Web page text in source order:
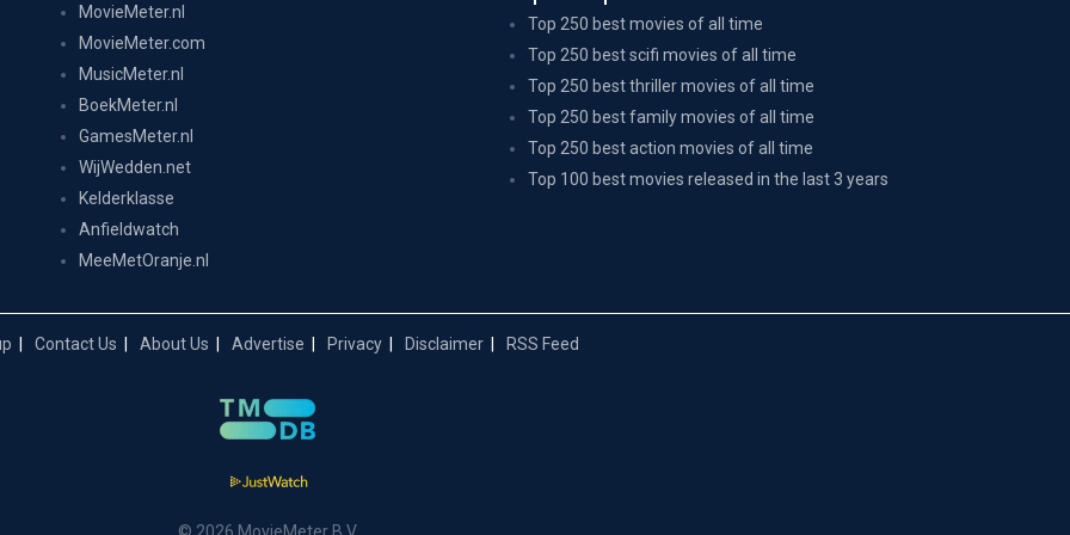
MovieMeter.nl
MovieMeter.com
MusicMeter.nl
BoekMeter.nl
GamesMeter.nl
WijWedden.net
Kelderklasse
Anfieldwatch
MeeMetOranje.nl
Top 250 best movies of all time
Top 250 best scifi movies of all time
Top 250 best thriller movies of all time
Top 250 best family movies of all time
Top 250 best action movies of all time
Top 100 best movies released in the last 3 years
Contact Us About Us Advertise Privacy Disclaimer RSS Feed